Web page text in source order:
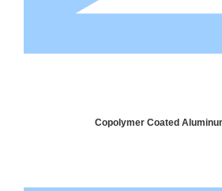
Copolymer Coated